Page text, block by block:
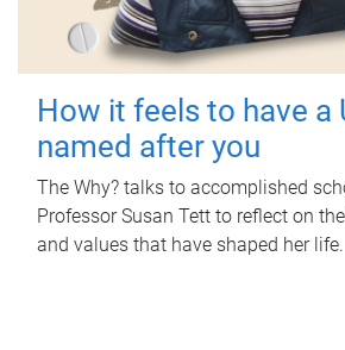
How it feels to have a
named after you
The Why? talks to accomplished
Professor Susan Tett to reflect on
and values that have shaped her life.